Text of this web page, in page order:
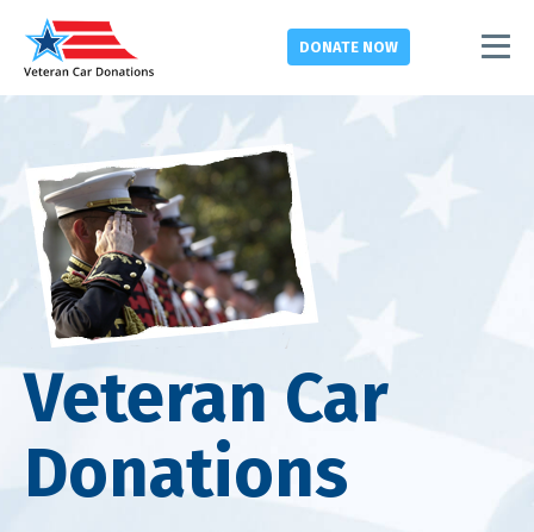
DONATE NOW
Veteran Car
Donations